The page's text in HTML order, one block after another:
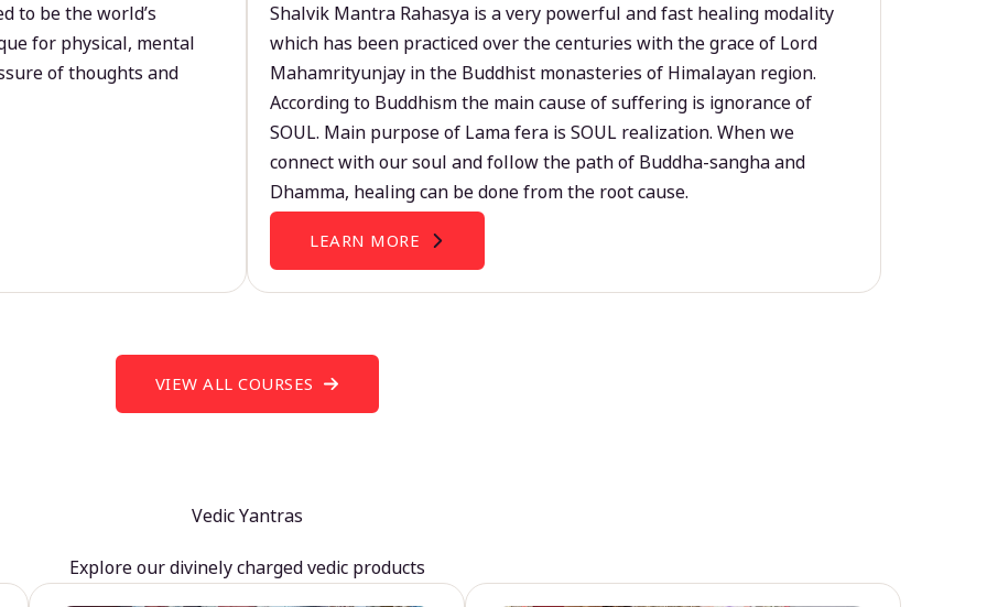
to be the world’s
for physical, mental
of thoughts and
Shalvik Mantra Rahasya is a very powerful and fast healing modality
which has been practiced over the centuries with the grace of Lord
Mahamrityunjay in the Buddhist monasteries of Himalayan region.
According to Buddhism the main cause of suffering is ignorance of
SOUL. Main purpose of Lama fera is SOUL realization. When we
connect with our soul and follow the path of Buddha-sangha and
Dhamma, healing can be done from the root cause.
LEARN MORE
VIEW ALL COURSES
Vedic Yantras
Explore our divinely charged vedic products